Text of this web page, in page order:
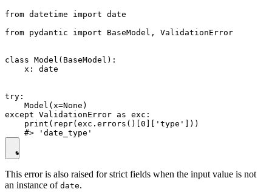
from datetime import date
from pydantic import BaseModel, ValidationError
class Model(BaseModel):
    x: date
try:
    Model(x=None)
except ValidationError as exc:
    print(repr(exc.errors()[0]['type']))
This error is also raised for strict fields when the input value is not
an instance of date.